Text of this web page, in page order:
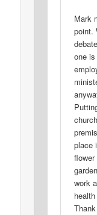
Mark
point.
one
place
flower
work